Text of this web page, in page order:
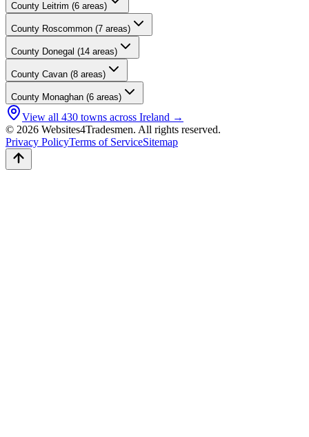
County Leitrim (6 areas)
County Roscommon (7 areas)
County Donegal (14 areas)
County Cavan (8 areas)
County Monaghan (6 areas)
View all 430 towns across Ireland →
© 2026 Websites4Tradesmen. All rights reserved.
Privacy PolicyTerms of ServiceSitemap